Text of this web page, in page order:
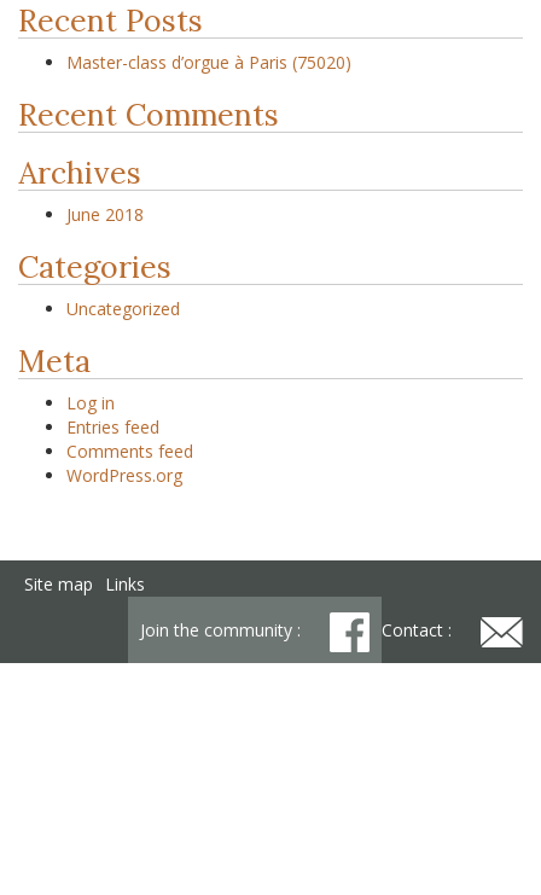
Recent Posts
Master-class d’orgue à Paris (75020)
Recent Comments
Archives
June 2018
Categories
Uncategorized
Meta
Log in
Entries feed
Comments feed
WordPress.org
Site map
Links
Join the community :
Contact :